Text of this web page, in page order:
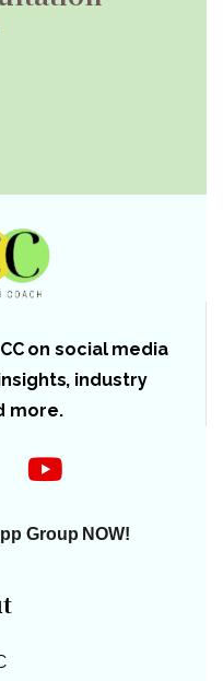
on social media
industry
more.
Group NOW!